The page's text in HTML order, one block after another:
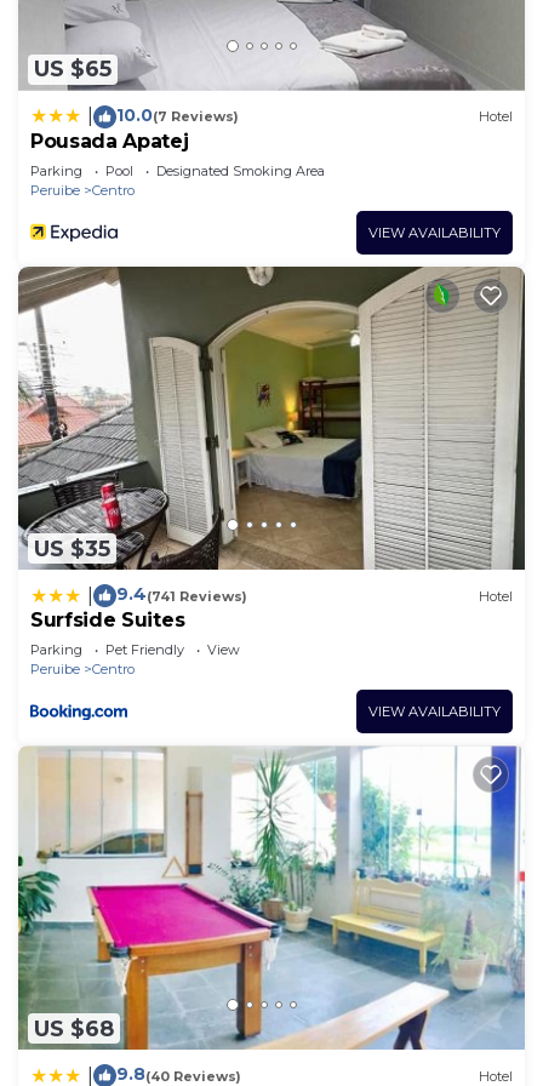
US $65
10.0(7 Reviews) Hotel
Pousada Apatej
Parking Pool
Designated Smoking Area
Peruibe
Centro
VIEW AVAILABILITY
US $35
9.4(741 Reviews) Hotel
Surfside Suites
Parking Pet Friendly
View
Peruibe
Centro
VIEW AVAILABILITY
US $68
9.8(40 Reviews) Hotel